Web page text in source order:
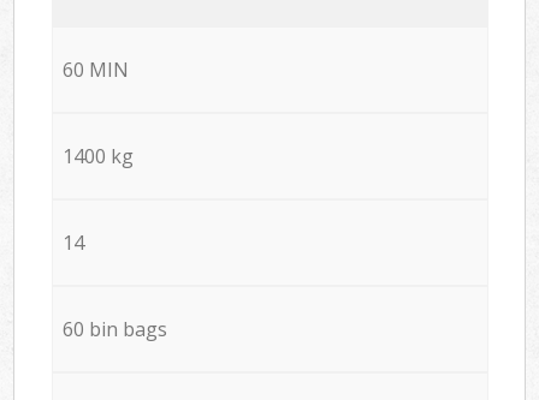
60 MIN
1400 kg
14
60 bin bags